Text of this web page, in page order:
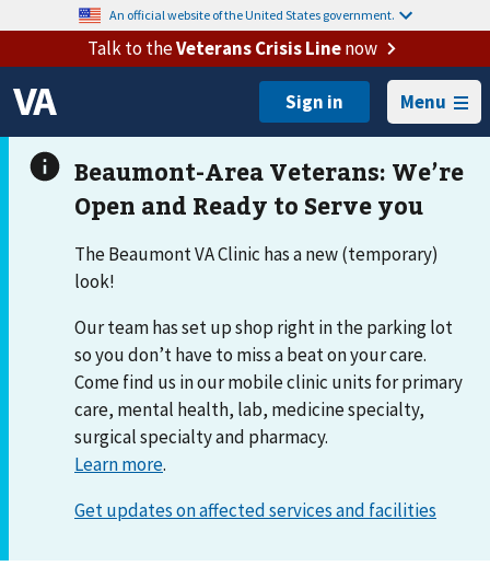
An official website of the United States government.
Talk to theVeterans Crisis Linenow
Menu
The Beaumont VA Clinic has a new (temporary)
look!
Our team has set up shop right in the parking lot
so you don’t have to miss a beat on your care.
Come find us in our mobile clinic units for primary
care, mental health, lab, medicine specialty,
surgical specialty and pharmacy.
Learn more.